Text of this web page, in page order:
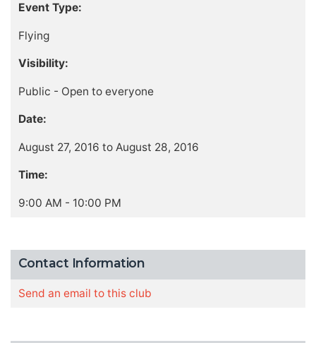
Event Type:
Flying
Visibility:
Public - Open to everyone
Date:
August 27, 2016 to August 28, 2016
Time:
9:00 AM - 10:00 PM
Contact Information
Send an email to this club